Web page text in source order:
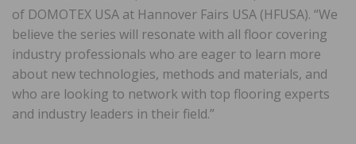
of DOMOTEX USA at Hannover Fairs USA (HFUSA). “We
believe the series will resonate with all floor covering
industry professionals who are eager to learn more
about new technologies, methods and materials, and
who are looking to network with top flooring experts
and industry leaders in their field.”